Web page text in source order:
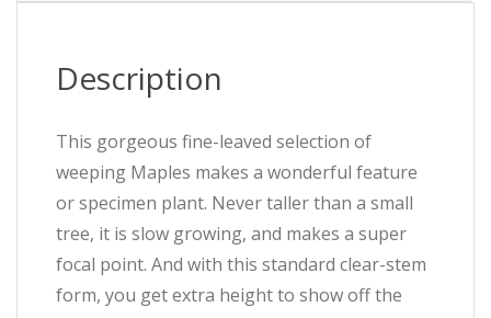
Description
This gorgeous fine-leaved selection of
weeping Maples makes a wonderful feature
or specimen plant. Never taller than a small
tree, it is slow growing, and makes a super
focal point. And with this standard clear-stem
form, you get extra height to show off the